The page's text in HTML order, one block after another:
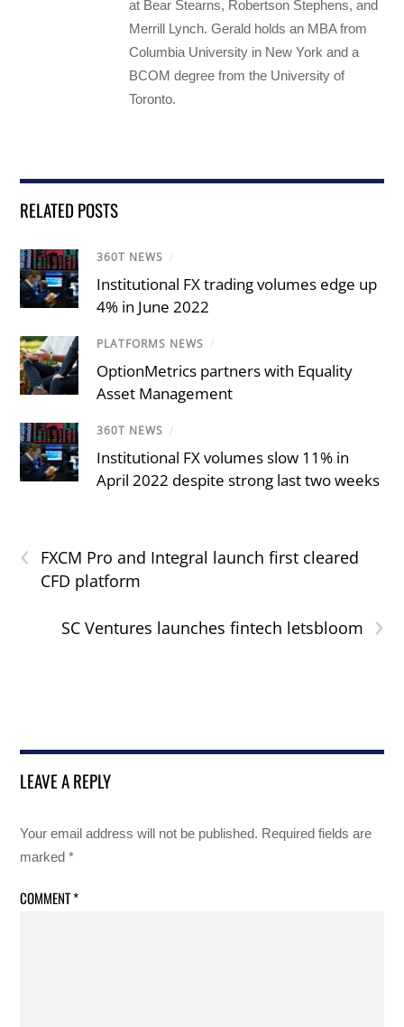
at Bear Stearns, Robertson Stephens, and
Merrill Lynch. Gerald holds an MBA from
Columbia University in New York and a
BCOM degree from the University of
Toronto.
RELATED POSTS
360T NEWS /
Institutional FX trading volumes edge up
4% in June 2022
PLATFORMS NEWS /
OptionMetrics partners with Equality
Asset Management
360T NEWS /
Institutional FX volumes slow 11% in
April 2022 despite strong last two weeks
‹
FXCM Pro and Integral launch first cleared
CFD platform
›
SC Ventures launches fintech letsbloom
LEAVE A REPLY
Your email address will not be published. Required fields are
marked*
COMMENT*